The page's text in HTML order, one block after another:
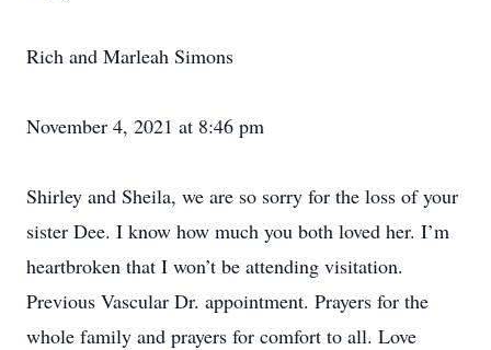
Rich and Marleah Simons
November 4, 2021 at 8:46 pm
Shirley and Sheila, we are so sorry for the loss of your
sister Dee. I know how much you both loved her. I’m
heartbroken that I won’t be attending visitation.
Previous Vascular Dr. appointment. Prayers for the
whole family and prayers for comfort to all. Love